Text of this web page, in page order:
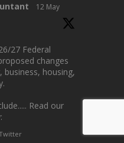
12 May
27 Federal
changes
business, housing,
Read our